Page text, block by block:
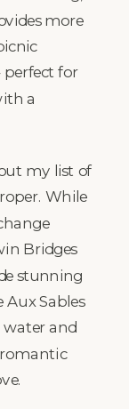
more
for
a
my list of
While
Bridges
stunning
Sables
and
romantic